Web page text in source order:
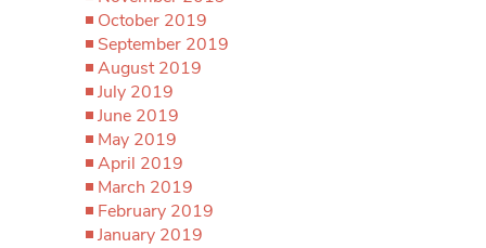
October 2019
September 2019
August 2019
July 2019
June 2019
May 2019
April 2019
March 2019
February 2019
January 2019